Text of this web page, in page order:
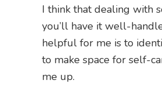
I think that dealing with
you’ll have it well-
helpful for me is to
to make space for self-
me up.